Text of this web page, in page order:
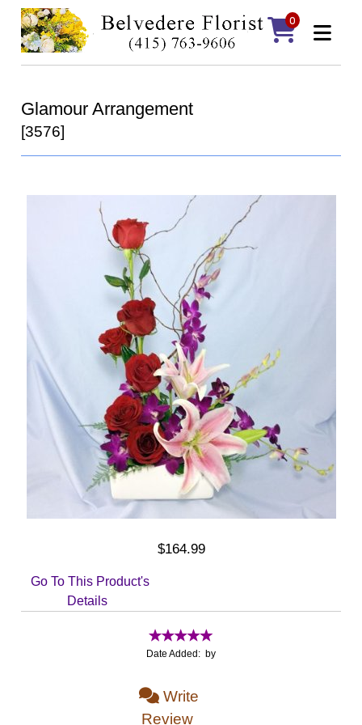
0
Glamour Arrangement
[3576]
$164.99
Go To This Product's
Details
Date Added: by
Write
Review